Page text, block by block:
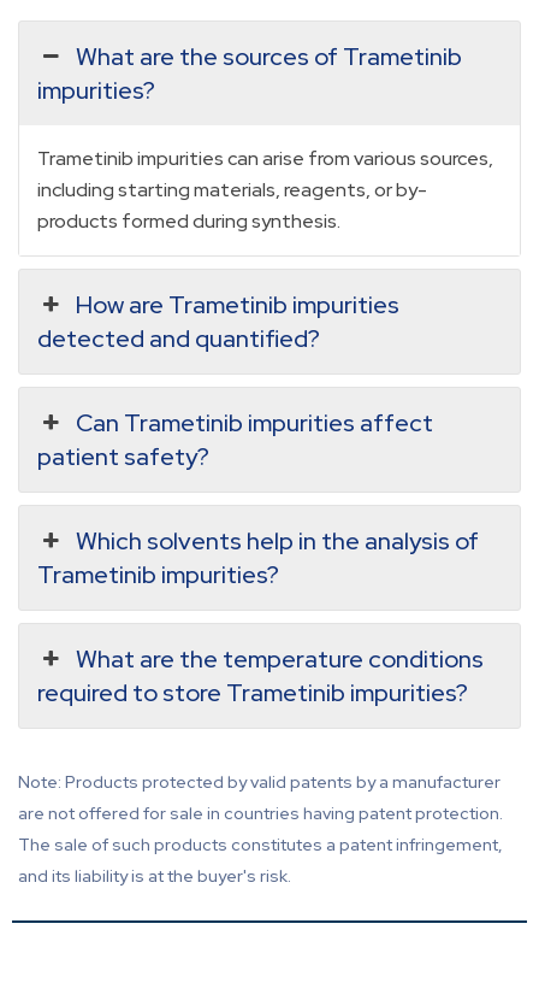
What are the sources of Trametinib
impurities?
Trametinib impurities can arise from various sources,
including starting materials, reagents, or by-
products formed during synthesis.
How are Trametinib impurities
detected and quantified?
Can Trametinib impurities affect
patient safety?
Which solvents help in the analysis of
Trametinib impurities?
What are the temperature conditions
required to store Trametinib impurities?
Note: Products protected by valid patents by a manufacturer
are not offered for sale in countries having patent protection.
The sale of such products constitutes a patent infringement,
and its liability is at the buyer's risk.